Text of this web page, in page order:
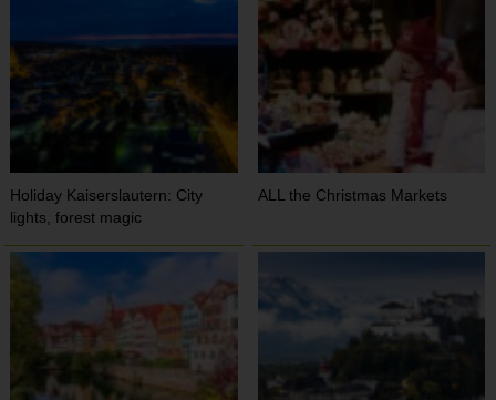
Holiday Kaiserslautern: City
lights, forest magic
ALL the Christmas Markets